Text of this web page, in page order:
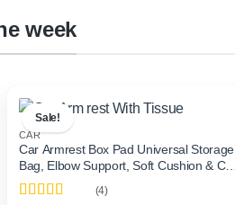
week
Sale!
CAR
Car Armrest Box Pad Universal Storage
Bag, Elbow Support, Soft Cushion & Cup
Holder for All Cars (With Tissue)
(4)